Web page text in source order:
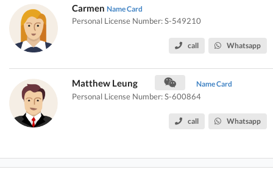
CarmenName Card
Personal License Number: S-549210
call Whatsapp
Matthew Leung Name Card
Personal License Number: S-600864
call Whatsapp